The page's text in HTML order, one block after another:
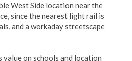
West Side location near the
since the nearest light rail is
and a workaday streetscape
on schools and location